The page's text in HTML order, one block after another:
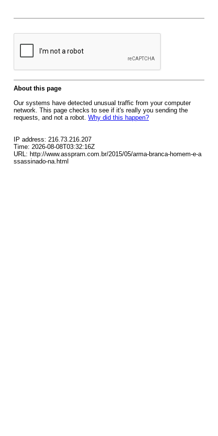
About this page
Our systems have detected unusual traffic from your computer
network. This page checks to see if it's really you sending the
requests, and not a robot. Why did this happen?
IP address: 216.73.216.207
Time: 2026-08-08T03:32:16Z
URL: http://www.assprarn.com.br/2015/05/arma-branca-homem-e-a
ssassinado-na.html